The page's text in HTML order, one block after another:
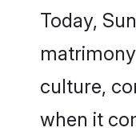
Today,
culture,
when it